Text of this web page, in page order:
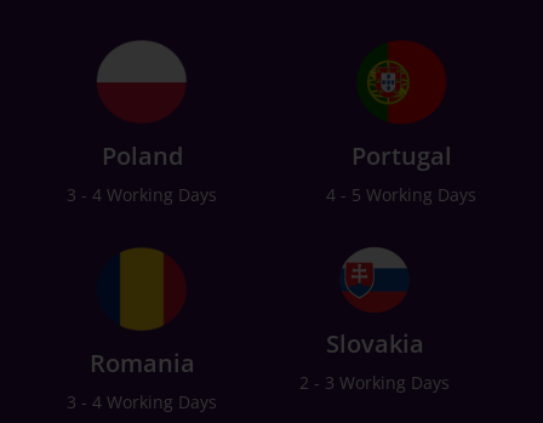
Poland
3 - 4 Working Days
Portugal
4 - 5 Working Days
Romania
3 - 4 Working Days
Slovakia
2 - 3 Working Days